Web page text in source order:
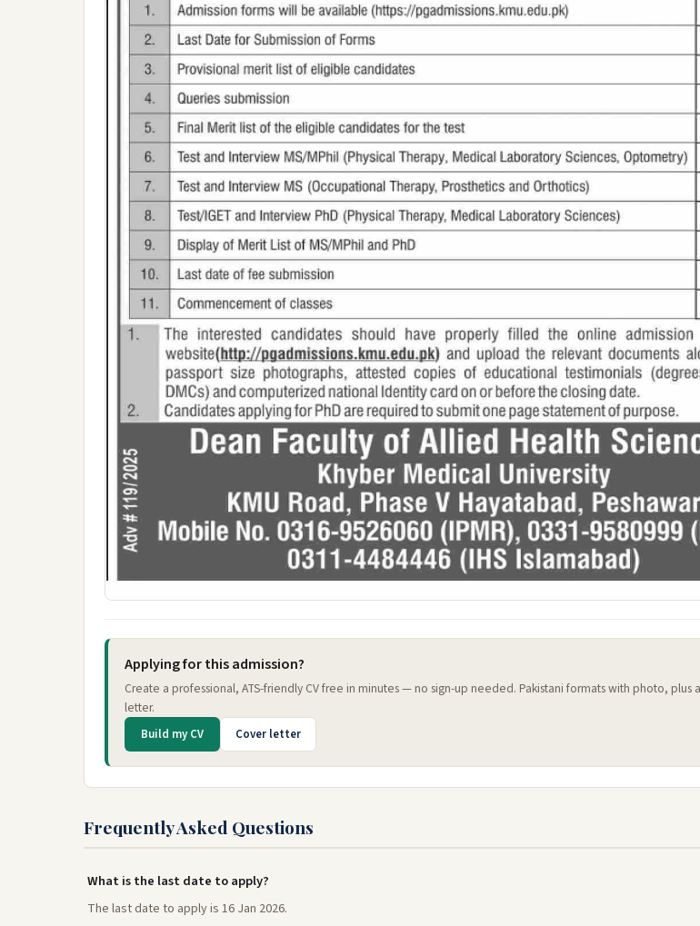
Applying for this admission?
Create a professional, ATS-friendly CV free in minutes — no sign-up needed. Pakistani formats with photo, plus
letter.
Build my CV Cover letter
Frequently Asked Questions
What is the last date to apply?
The last date to apply is 16 Jan 2026.